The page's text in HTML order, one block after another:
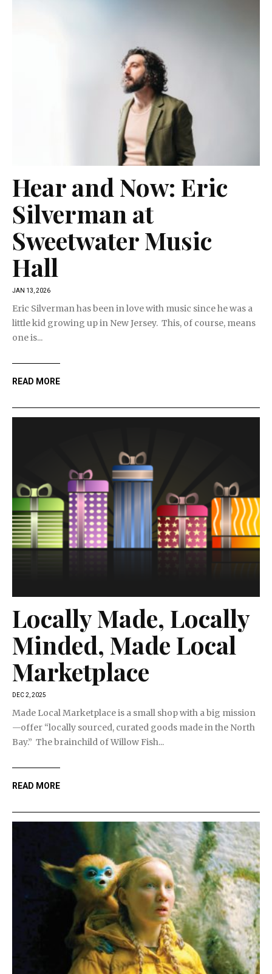
Hear and Now: Eric
Silverman at
Sweetwater Music
Hall
JAN 13, 2026
Eric Silverman has been in love with music since he was a
little kid growing up in New Jersey. This, of course, means
one is...
READ MORE
Locally Made, Locally
Minded, Made Local
Marketplace
DEC 2, 2025
Made Local Marketplace is a small shop with a big mission
—offer “locally sourced, curated goods made in the North
Bay.” The brainchild of Willow Fish...
READ MORE